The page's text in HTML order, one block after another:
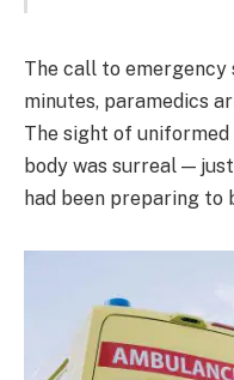
The call to
minutes, paramedics
The sight of uniformed
body was surreal —
had been preparing to